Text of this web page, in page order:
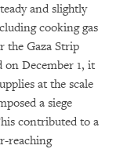
and slightly
cooking gas
the Gaza Strip
on December 1, it
at the scale
a siege
contributed to a
reaching